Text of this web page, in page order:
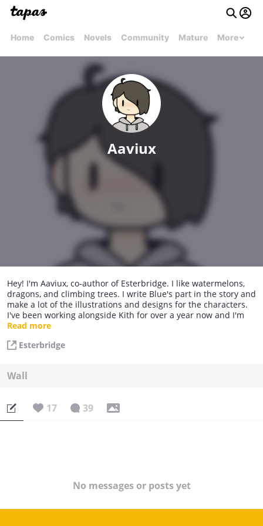
Home Comics Novels Community Mature More
Aaviux
Hey! I'm Aaviux, co-author of Esterbridge. I like watermelons,
dragons, and climbing trees. I write Blue's part in the story and
make a lot of the illustrations and designs for the characters.
I've been working alongside Kith for over a year now and I'm
thrilled to share the story with you all.
Read more
Esterbridge
Wall
17 39
No messages or posts yet